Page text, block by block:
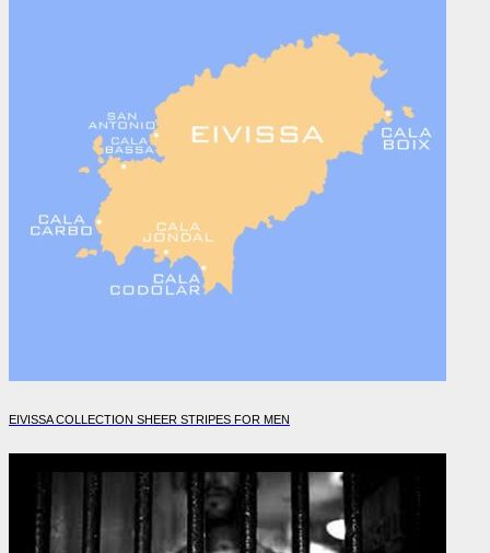
EIVISSA COLLECTION SHEER STRIPES FOR MEN